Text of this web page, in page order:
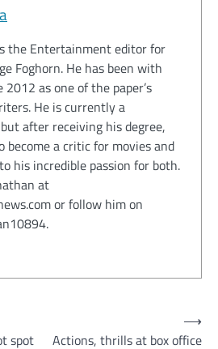
the Entertainment editor for
Foghorn. He has been with
as one of the paper’s
He is currently a
after receiving his degree,
become a critic for movies and
his incredible passion for both.
at
or follow him on
spot
Actions, thrills at box office
⟶